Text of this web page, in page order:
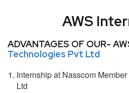
AWS
ADVANTAGES OF OUR-
Technologies Pvt Ltd
Internship at Nasscom
Ltd